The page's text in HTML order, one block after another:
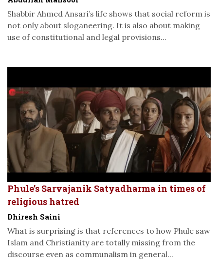
Shabbir Ahmed Ansari’s life shows that social reform is
not only about sloganeering. It is also about making
use of constitutional and legal provisions...
Phule’s Sarvajanik Satyadharma in times of
religious hatred
Dhiresh Saini
What is surprising is that references to how Phule saw
Islam and Christianity are totally missing from the
discourse even as communalism in general...